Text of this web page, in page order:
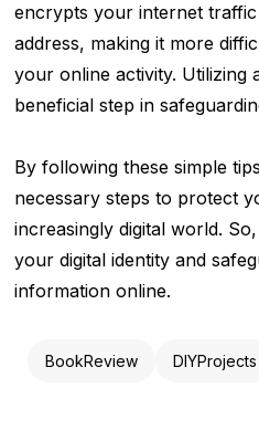
encrypts your internet
address, making it more
your online activity. Utilizing
beneficial step in
By following these simple
necessary steps to protect
increasingly digital world.
your digital identity and
information online.
BookReview DIYProjects